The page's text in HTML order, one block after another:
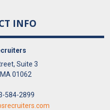
INFO
Suite 3
01062
584-2899